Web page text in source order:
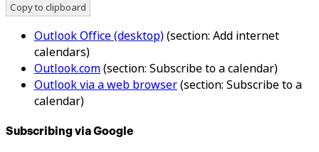
Copy to clipboard
Outlook Office (desktop)(section: Add internet
calendars)
Outlook.com(section: Subscribe to a calendar)
Outlook via a web browser(section: Subscribe to a
calendar)
Subscribing via Google